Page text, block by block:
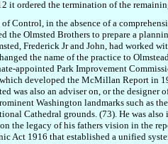
it ordered the termination of the
Control, in the absence of a
the Olmsted Brothers to prepare a
Frederick Jr and John, had worked
the name of the practice to
appointed Park Improvement
developed the McMillan Report in
was also an adviser on, or the
Washington landmarks such as
Cathedral grounds. (73). He was
the legacy of his fathers vision in the
Act 1916 that established a unified